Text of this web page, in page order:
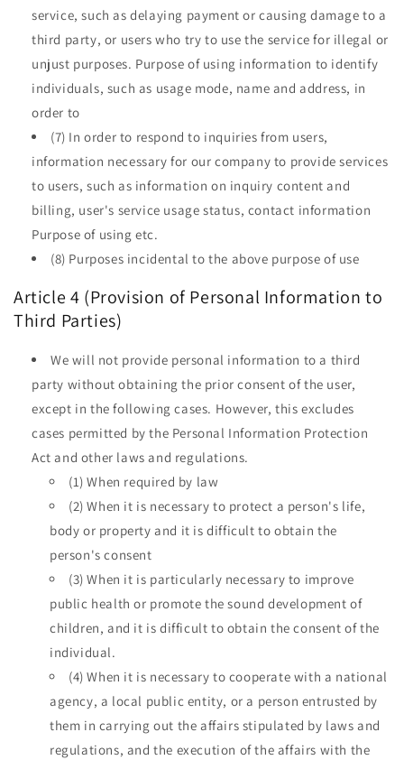
service, such as delaying payment or causing damage to a
third party, or users who try to use the service for illegal or
unjust purposes. Purpose of using information to identify
individuals, such as usage mode, name and address, in
order to
(7) In order to respond to inquiries from users,
information necessary for our company to provide services
to users, such as information on inquiry content and
billing, user's service usage status, contact information
Purpose of using etc.
(8) Purposes incidental to the above purpose of use
Article 4 (Provision of Personal Information to
Third Parties)
We will not provide personal information to a third
party without obtaining the prior consent of the user,
except in the following cases. However, this excludes
cases permitted by the Personal Information Protection
Act and other laws and regulations.
(1) When required by law
(2) When it is necessary to protect a person's life,
body or property and it is difficult to obtain the
person's consent
(3) When it is particularly necessary to improve
public health or promote the sound development of
children, and it is difficult to obtain the consent of the
individual.
(4) When it is necessary to cooperate with a national
agency, a local public entity, or a person entrusted by
them in carrying out the affairs stipulated by laws and
regulations, and the execution of the affairs with the